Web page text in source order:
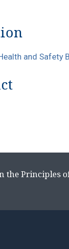
and Safety
the Principles